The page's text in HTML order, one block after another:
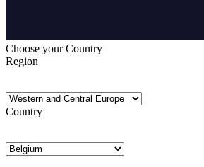
Choose your Country
Region
Country